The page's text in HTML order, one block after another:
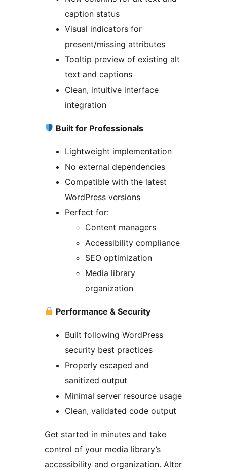
caption status
Visual indicators for
present/missing attributes
Tooltip preview of existing alt
text and captions
Clean, intuitive interface
integration
Built for Professionals
Lightweight implementation
No external dependencies
Compatible with the latest
WordPress versions
Perfect for:
Content managers
Accessibility compliance
SEO optimization
Media library
organization
Performance & Security
Built following WordPress
security best practices
Properly escaped and
sanitized output
Minimal server resource usage
Clean, validated code output
Get started in minutes and take
control of your media library’s
accessibility and organization. Alter